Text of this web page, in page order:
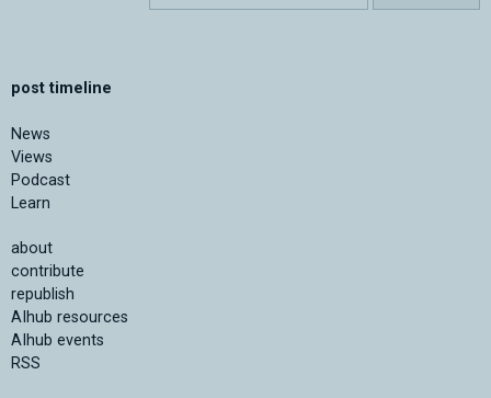
post timeline
News
Views
Podcast
Learn
about
contribute
republish
AIhub resources
AIhub events
RSS